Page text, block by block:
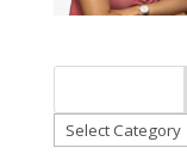
Categories